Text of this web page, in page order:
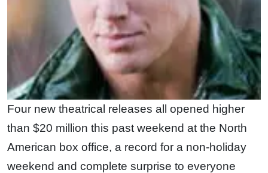
Four new theatrical releases all opened higher
than $20 million this past weekend at the North
American box office, a record for a non-holiday
weekend and complete surprise to everyone